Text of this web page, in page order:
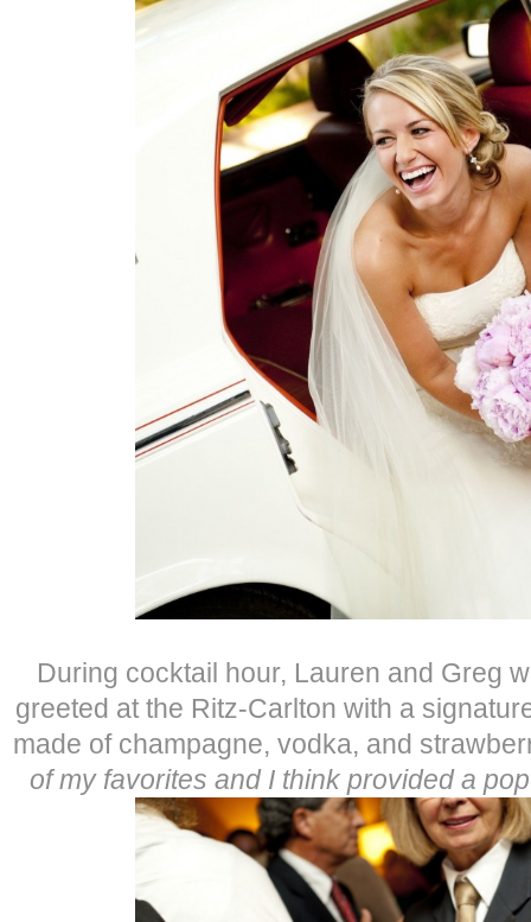
During cocktail hour, Lauren and Greg
greeted at the Ritz-Carlton with a
made of champagne, vodka, and
of my favorites and I think provided a